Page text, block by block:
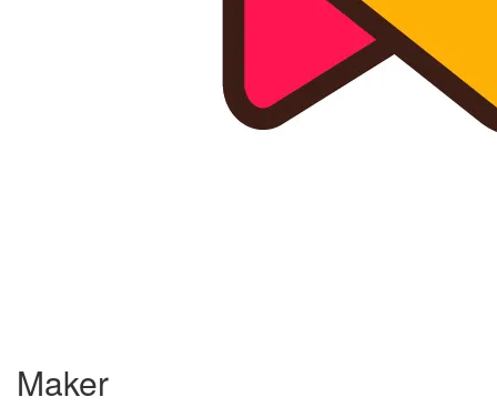
Maker